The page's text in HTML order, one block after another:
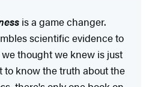
is a game changer.
scientific evidence to
thought we knew is just
to know the truth about the